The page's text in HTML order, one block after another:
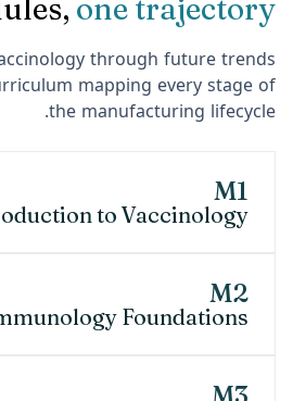
one trajectory.
through future trends
mapping every stage of
the manufacturing lifecycle.
M1
to Vaccinology
M2
Foundations